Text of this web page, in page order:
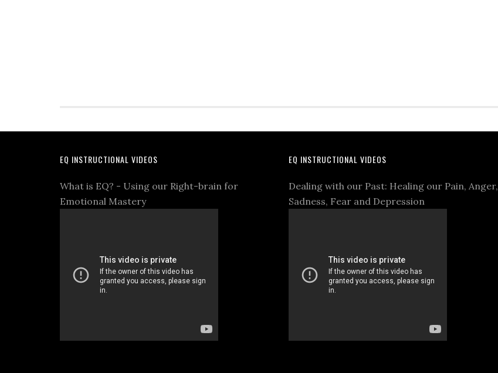
EQ INSTRUCTIONAL VIDEOS
What is EQ? - Using our Right-brain for
Emotional Mastery
EQ INSTRUCTIONAL VIDEOS
Dealing with our Past: Healing our Pain, Anger,
Sadness, Fear and Depression